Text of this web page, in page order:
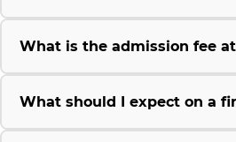
What is the admission fee at
What should I expect on a